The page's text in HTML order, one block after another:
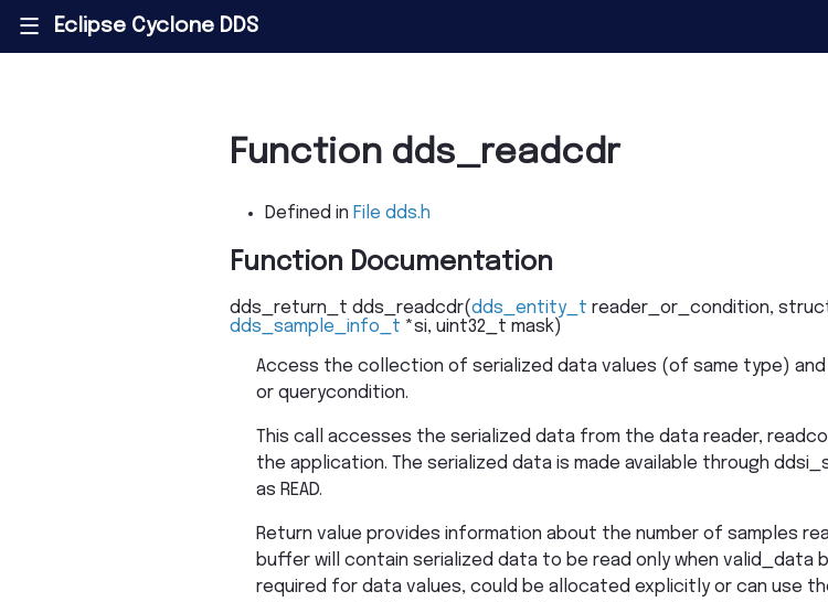
||| Eclipse Cyclone DDS
Function dds_readcdr
Defined in File dds.h
Function Documentation
dds_return_t dds_readcdr(dds_entity_t reader_or_condition,
dds_sample_info_t *si, uint32_t mask)
Access the collection of serialized data values (of same type)
or querycondition.
This call accesses the serialized data from the data reader,
the application. The serialized data is made available through
as READ.
Return value provides information about the number of samples
buffer will contain serialized data to be read only when
required for data values, could be allocated explicitly or can use